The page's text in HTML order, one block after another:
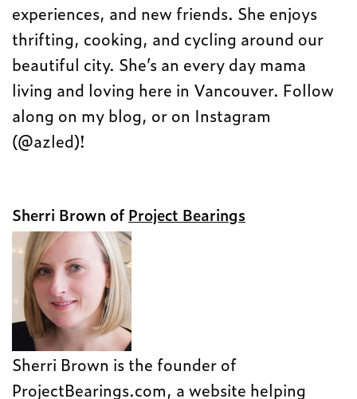
experiences, and new friends. She enjoys
thrifting, cooking, and cycling around our
beautiful city. She’s an every day mama
living and loving here in Vancouver. Follow
along on my blog, or on Instagram
(@azled)!
Sherri Brown of Project Bearings
Sherri Brown is the founder of
ProjectBearings.com, a website helping